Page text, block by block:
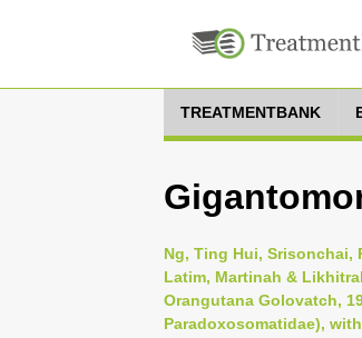
TREATMENTBANK
Ng, Ting Hui, Srisonchai,
Latim, Martinah &
Orangutana Golovatch,
Paradoxosomatidae),